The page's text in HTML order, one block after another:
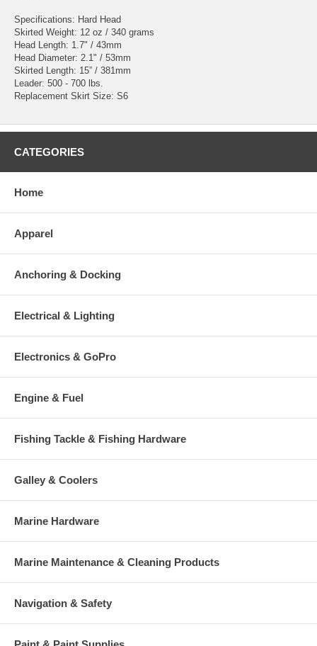
Specifications: Hard Head
Skirted Weight: 12 oz / 340 grams
Head Length: 1.7" / 43mm
Head Diameter: 2.1" / 53mm
Skirted Length: 15” / 381mm
Leader: 500 - 700 lbs.
Replacement Skirt Size: S6
CATEGORIES
Home
Apparel
Anchoring & Docking
Electrical & Lighting
Electronics & GoPro
Engine & Fuel
Fishing Tackle & Fishing Hardware
Galley & Coolers
Marine Hardware
Marine Maintenance & Cleaning Products
Navigation & Safety